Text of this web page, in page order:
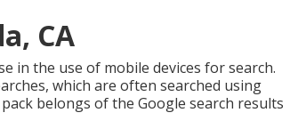
CA
in the use of mobile devices for search.
which are often searched using
belongs of the Google search results